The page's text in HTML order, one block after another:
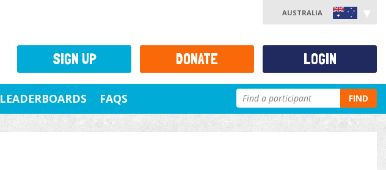
AUSTRALIA
LEADERBOARDS FAQS FIND
SIGN UP DONATE LOGIN